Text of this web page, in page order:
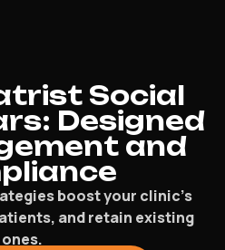
Social
Designed
and
boost your clinic’s
and retain existing
ones.